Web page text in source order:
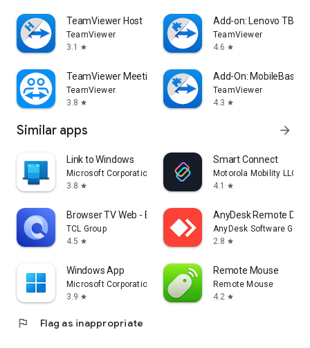
TeamViewer Host
TeamViewer
3.1
star
Add-on: Lenovo TB
TeamViewer
4.6 star
TeamViewer Meeting
TeamViewer
3.8 star
Add-On: MobileBase
TeamViewer
4.3 star
Similar apps arrow_forward
Link to Windows
Microsoft Corporation
3.8 star
Smart Connect
Motorola Mobility LLC.
4.1
star
Browser TV Web - BrowseHere
TCL Group
4.5 star
AnyDesk Remote
AnyDesk Software
2.8 star
Windows App
Microsoft Corporation
3.9 star
Remote Mouse
Remote Mouse
4.2 star
flag Flag as inappropriate